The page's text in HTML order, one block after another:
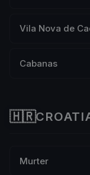
Vila Nova de
Cabanas
🇭🇷
Murter